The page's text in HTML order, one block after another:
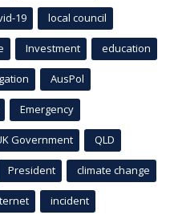
19 local council
Investment education
AusPol
Emergency
Government QLD
President climate change
incident